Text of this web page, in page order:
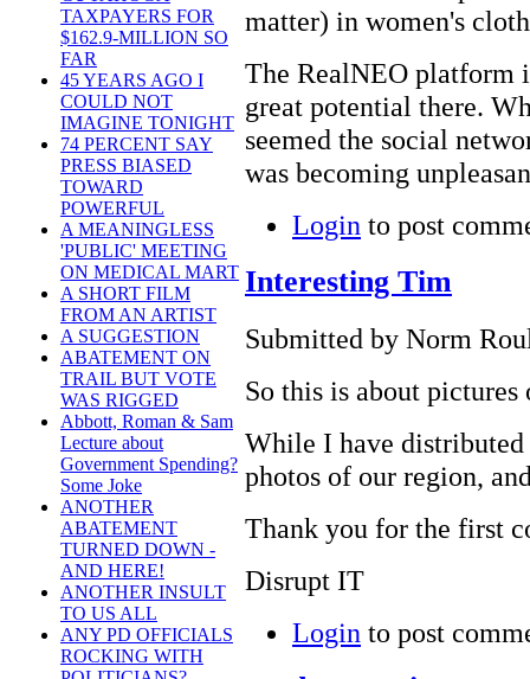
TAXPAYERS FOR
$162.9-MILLION SO
FAR
45 YEARS AGO I
COULD NOT
IMAGINE TONIGHT
74 PERCENT SAY
PRESS BIASED
TOWARD
POWERFUL
A MEANINGLESS
'PUBLIC' MEETING
ON MEDICAL MART
A SHORT FILM
FROM AN ARTIST
A SUGGESTION
ABATEMENT ON
TRAIL BUT VOTE
WAS RIGGED
Abbott, Roman & Sam
Lecture about
Government Spending?
Some Joke
ANOTHER
ABATEMENT
TURNED DOWN -
AND HERE!
ANOTHER INSULT
TO US ALL
ANY PD OFFICIALS
ROCKING WITH
matter) in women's
The RealNEO platform
great potential there.
seemed the social
was becoming
Login to post
Interesting Tim
Submitted by Norm
So this is about
While I have
photos of our region,
Thank you for the first
Disrupt IT
Login to post